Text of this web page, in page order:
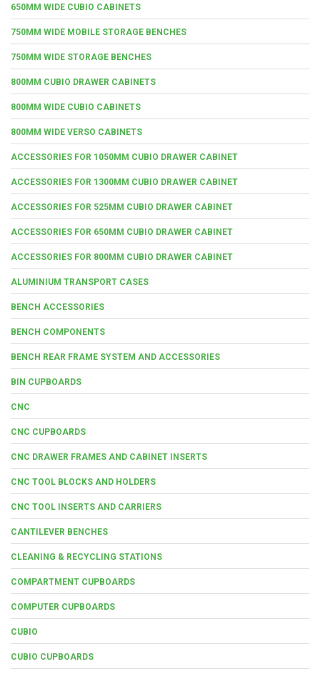
650MM WIDE CUBIO CABINETS
750MM WIDE MOBILE STORAGE BENCHES
750MM WIDE STORAGE BENCHES
800MM CUBIO DRAWER CABINETS
800MM WIDE CUBIO CABINETS
800MM WIDE VERSO CABINETS
ACCESSORIES FOR 1050MM CUBIO DRAWER CABINET
ACCESSORIES FOR 1300MM CUBIO DRAWER CABINET
ACCESSORIES FOR 525MM CUBIO DRAWER CABINET
ACCESSORIES FOR 650MM CUBIO DRAWER CABINET
ACCESSORIES FOR 800MM CUBIO DRAWER CABINET
ALUMINIUM TRANSPORT CASES
BENCH ACCESSORIES
BENCH COMPONENTS
BENCH REAR FRAME SYSTEM AND ACCESSORIES
BIN CUPBOARDS
CNC
CNC CUPBOARDS
CNC DRAWER FRAMES AND CABINET INSERTS
CNC TOOL BLOCKS AND HOLDERS
CNC TOOL INSERTS AND CARRIERS
CANTILEVER BENCHES
CLEANING & RECYCLING STATIONS
COMPARTMENT CUPBOARDS
COMPUTER CUPBOARDS
CUBIO
CUBIO CUPBOARDS